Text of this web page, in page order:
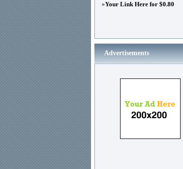
»Your Link Here for $0.80
Advertisements